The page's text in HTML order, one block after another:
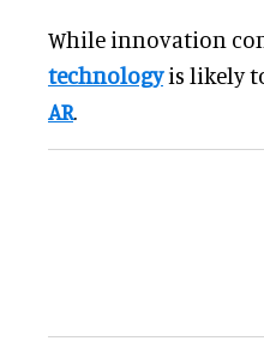
While innovation
technologyis likely
AR.